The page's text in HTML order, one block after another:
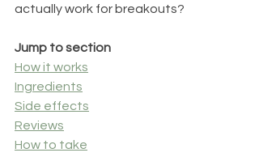
actually work for breakouts?
Jump to section
How it works
Ingredients
Side effects
Reviews
How to take